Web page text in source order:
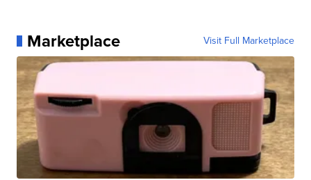
Marketplace Visit Full Marketplace